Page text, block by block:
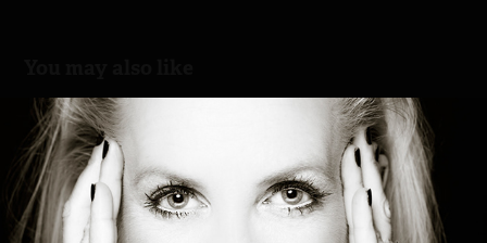
Business Portrait
2016